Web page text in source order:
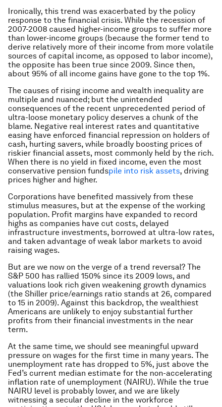
Ironically, this trend was exacerbated by the policy
response to the financial crisis. While the recession of
2007-2008 caused higher-income groups to suffer more
than lower-income groups (because the former tend to
derive relatively more of their income from more volatile
sources of capital income, as opposed to labor income),
the opposite has been true since 2009. Since then,
about 95% of all income gains have gone to the top 1%.
The causes of rising income and wealth inequality are
multiple and nuanced; but the unintended
consequences of the recent unprecedented period of
ultra-loose monetary policy deserves a chunk of the
blame. Negative real interest rates and quantitative
easing have enforced financial repression on holders of
cash, hurting savers, while broadly boosting prices of
riskier financial assets, most commonly held by the rich.
When there is no yield in fixed income, even the most
conservative pension fundspile into risk assets, driving
prices higher and higher.
Corporations have benefited massively from these
stimulus measures, but at the expense of the working
population. Profit margins have expanded to record
highs as companies have cut costs, delayed
infrastructure investments, borrowed at ultra-low rates,
and taken advantage of weak labor markets to avoid
raising wages.
But are we now on the verge of a trend reversal? The
S&P 500 has rallied 150% since its 2009 lows, and
valuations look rich given weakening growth dynamics
(the Shiller price/earnings ratio stands at 26, compared
to 15 in 2009). Against this backdrop, the wealthiest
Americans are unlikely to enjoy substantial further
profits from their financial investments in the near
term.
At the same time, we should see meaningful upward
pressure on wages for the first time in many years. The
unemployment rate has dropped to 5%, just above the
Fed’s current median estimate for the non-accelerating
inflation rate of unemployment (NAIRU). While the true
NAIRU level is probably lower, and we are likely
witnessing a secular decline in the workforce